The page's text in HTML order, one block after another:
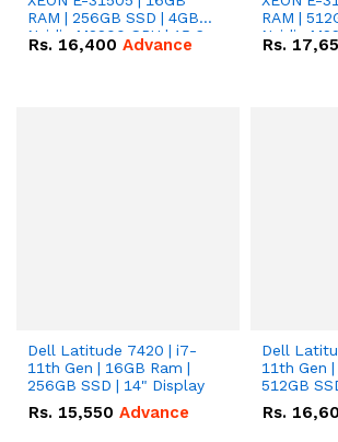
RAM | 256GB SSD | 4GB
Nvidia M2200 GPU | 15.6
Display.
Rs. 16,400 Advance
RAM |
Nvidia M2200 GPU | 15.6
Display.
Rs.
Dell Latitude 7420 | i7-
11th Gen | 16GB Ram |
256GB SSD | 14" Display
Rs. 15,550 Advance
Dell
11th Gen
512GB
Rs.